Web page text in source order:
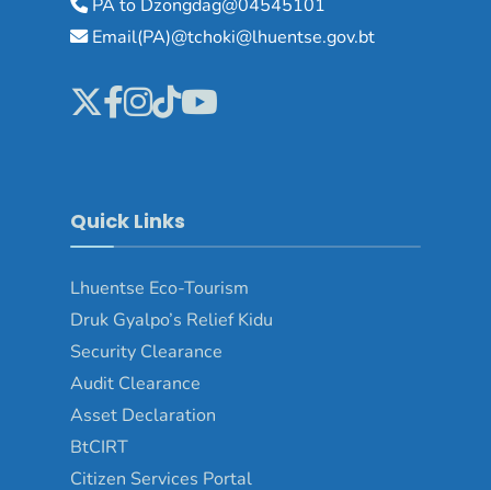
PA to Dzongdag@04545101
Email(PA)@tchoki@lhuentse.gov.bt
Quick Links
Lhuentse Eco-Tourism
Druk Gyalpo’s Relief Kidu
Security Clearance
Audit Clearance
Asset Declaration
BtCIRT
Citizen Services Portal